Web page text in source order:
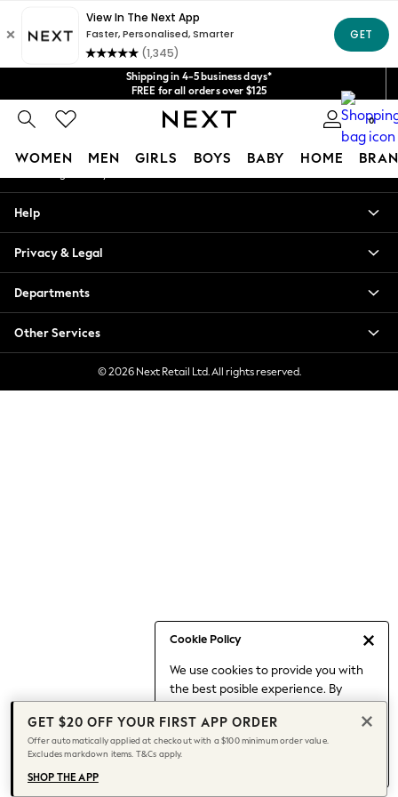
Shipping in 4-5 business days*
FREE for all orders over $125
Price is GST-inclusive.
No import fees or extra costs at delivery.
We acceptGet $20 off your first App order*
0
WOMEN MEN GIRLS BOYS BABY HOME
Cookie Policy
We use cookies to provide you with
the best posible experience. By
to our use of cookies.
Find out moreabout managing your
cookie settings.
Blouses & Shirts
Hoodies & Sweatshirts
Jackets & Coats
Jeans
Jumpsuits & Playsuits
Knitwear
Leggings & Joggers
Capsule Wardrobe
Chocolate Brown
Knee High Boots
Winter Sun
THE SET
Coats
An error occurred on client
Our Social Networks
My Account
Help
Privacy & Legal
Departments
Other Services
© 2026 Next Retail Ltd. All rights reserved.
GET $20 OFF YOUR FIRST APP ORDER
Offer automatically applied at checkout with a $100 minimum order value.
Excludes markdown items. T&Cs apply.
SHOP THE APP